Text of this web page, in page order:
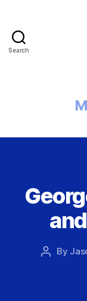
Search
Post
By